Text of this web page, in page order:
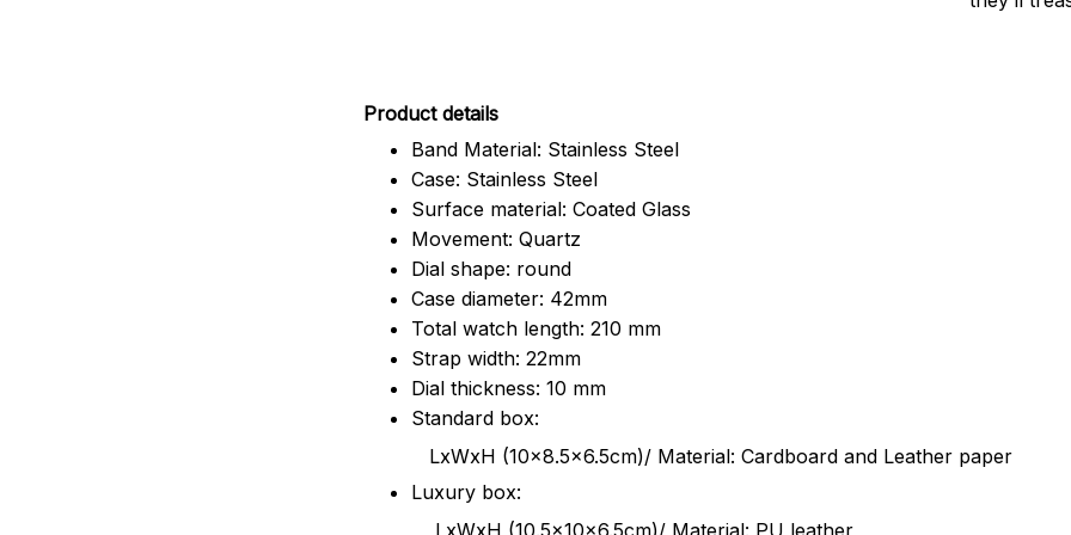
Product details
Band Material: Stainless Steel
Case: Stainless Steel
Surface material: Coated Glass
Movement: Quartz
Dial shape: round
Case diameter: 42mm
Total watch length: 210 mm
Strap width: 22mm
Dial thickness: 10 mm
Standard box:
LxWxH (10x8.5x6.5cm)/ Material: Cardboard and Leather paper
Luxury box:
LxWxH (10.5x10x6.5cm)/ Material: PU leather